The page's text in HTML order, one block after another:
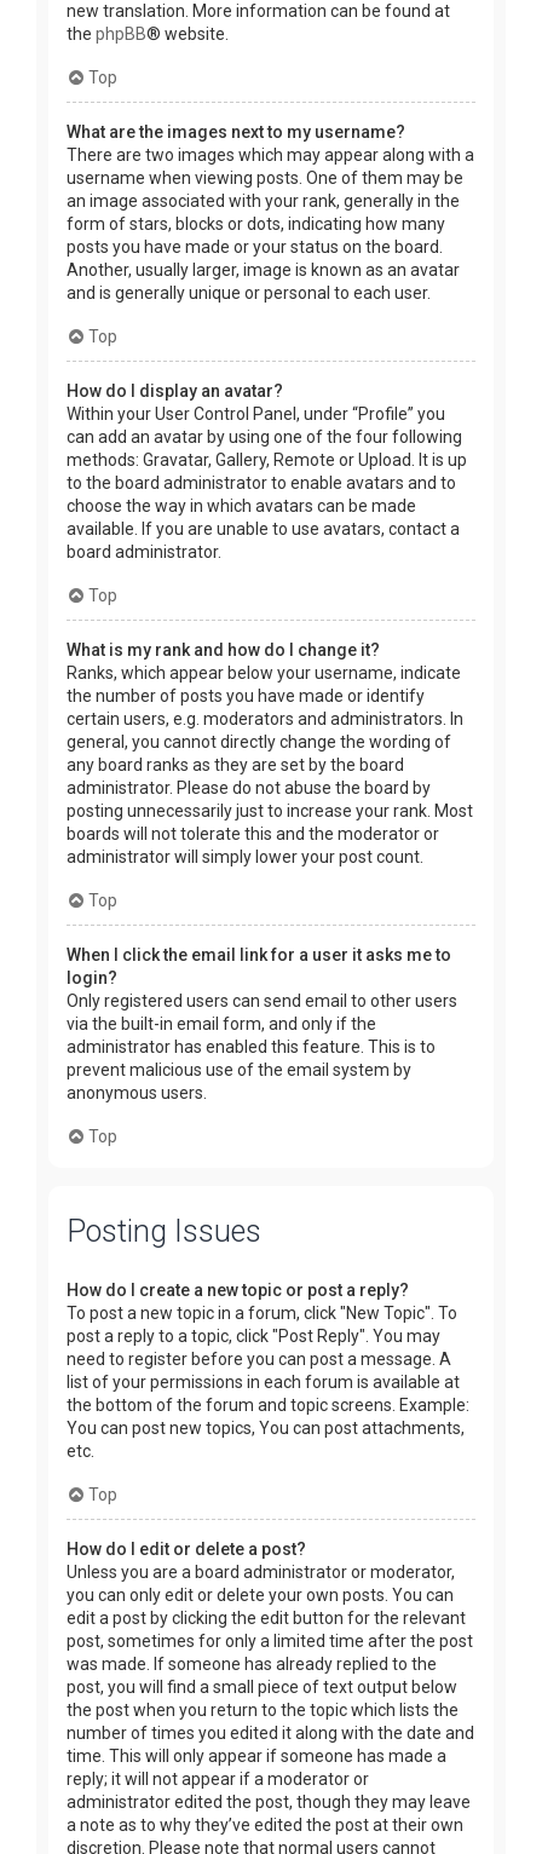
new translation. More information can be found at
the phpBB® website.
Top
What are the images next to my username?
There are two images which may appear along with a
username when viewing posts. One of them may be
an image associated with your rank, generally in the
form of stars, blocks or dots, indicating how many
posts you have made or your status on the board.
Another, usually larger, image is known as an avatar
and is generally unique or personal to each user.
Top
How do I display an avatar?
Within your User Control Panel, under “Profile” you
can add an avatar by using one of the four following
methods: Gravatar, Gallery, Remote or Upload. It is up
to the board administrator to enable avatars and to
choose the way in which avatars can be made
available. If you are unable to use avatars, contact a
board administrator.
Top
What is my rank and how do I change it?
Ranks, which appear below your username, indicate
the number of posts you have made or identify
certain users, e.g. moderators and administrators. In
general, you cannot directly change the wording of
any board ranks as they are set by the board
administrator. Please do not abuse the board by
posting unnecessarily just to increase your rank. Most
boards will not tolerate this and the moderator or
administrator will simply lower your post count.
Top
When I click the email link for a user it asks me to
login?
Only registered users can send email to other users
via the built-in email form, and only if the
administrator has enabled this feature. This is to
prevent malicious use of the email system by
anonymous users.
Top
Posting Issues
How do I create a new topic or post a reply?
To post a new topic in a forum, click "New Topic". To
post a reply to a topic, click "Post Reply". You may
need to register before you can post a message. A
list of your permissions in each forum is available at
the bottom of the forum and topic screens. Example:
You can post new topics, You can post attachments,
etc.
Top
How do I edit or delete a post?
Unless you are a board administrator or moderator,
you can only edit or delete your own posts. You can
edit a post by clicking the edit button for the relevant
post, sometimes for only a limited time after the post
was made. If someone has already replied to the
post, you will find a small piece of text output below
the post when you return to the topic which lists the
number of times you edited it along with the date and
time. This will only appear if someone has made a
reply; it will not appear if a moderator or
administrator edited the post, though they may leave
a note as to why they’ve edited the post at their own
discretion. Please note that normal users cannot